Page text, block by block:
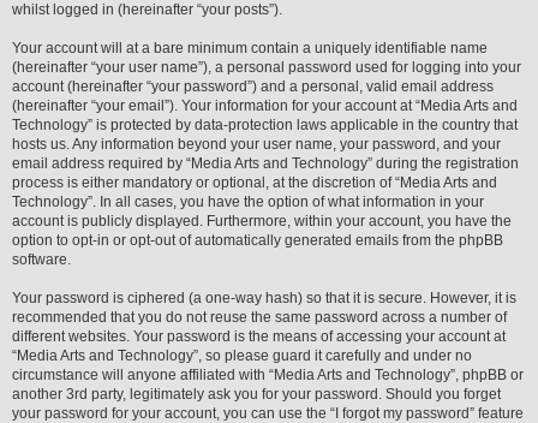
whilst logged in (hereinafter “your posts”).
Your account will at a bare minimum contain a uniquely identifiable name
(hereinafter “your user name”), a personal password used for logging into your
account (hereinafter “your password”) and a personal, valid email address
(hereinafter “your email”). Your information for your account at “Media Arts and
Technology” is protected by data-protection laws applicable in the country that
hosts us. Any information beyond your user name, your password, and your
email address required by “Media Arts and Technology” during the registration
process is either mandatory or optional, at the discretion of “Media Arts and
Technology”. In all cases, you have the option of what information in your
account is publicly displayed. Furthermore, within your account, you have the
option to opt-in or opt-out of automatically generated emails from the phpBB
software.
Your password is ciphered (a one-way hash) so that it is secure. However, it is
recommended that you do not reuse the same password across a number of
different websites. Your password is the means of accessing your account at
“Media Arts and Technology”, so please guard it carefully and under no
circumstance will anyone affiliated with “Media Arts and Technology”, phpBB or
another 3rd party, legitimately ask you for your password. Should you forget
your password for your account, you can use the “I forgot my password” feature